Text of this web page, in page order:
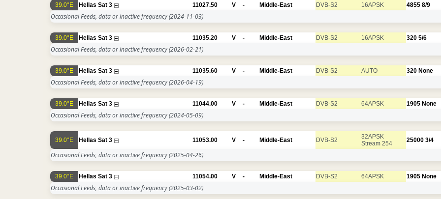
39.0°E Hellas Sat 3 11027.50 V - Middle-East DVB-S2 16APSK 4855 8/9
Occasional Feeds, data or inactive frequency(2024-11-03)
39.0°E Hellas Sat 3 11035.20 V - Middle-East DVB-S2 16APSK 320 5/6
Occasional Feeds, data or inactive frequency(2026-02-21)
39.0°E Hellas Sat 3 11035.60 V - Middle-East DVB-S2 AUTO 320 None
Occasional Feeds, data or inactive frequency(2026-04-19)
39.0°E Hellas Sat 3 11044.00 V - Middle-East DVB-S2 64APSK 1905 None
Occasional Feeds, data or inactive frequency(2024-05-09)
39.0°E Hellas Sat 3 11053.00 V - Middle-East DVB-S2
32APSK
Stream 254
25000 3/4
Occasional Feeds, data or inactive frequency(2025-04-26)
39.0°E Hellas Sat 3 11054.00 V - Middle-East DVB-S2 64APSK 1905 None
Occasional Feeds, data or inactive frequency(2025-03-02)